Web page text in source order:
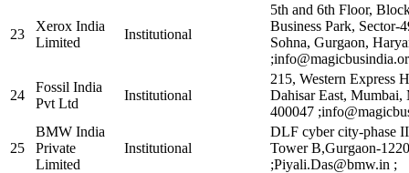
23
Xerox India
Limited
Institutional
5th and 6th Floor,
Business Park, Sector-
Sohna, Gurgaon,
24
Fossil India
Pvt Ltd
Institutional
215, Western Express
Dahisar East, Mumbai,
400047
25
BMW India
Private
Limited
Institutional
DLF cyber city-phase
Tower B,Gurgaon-
;Piyali.Das@bmw.in ;